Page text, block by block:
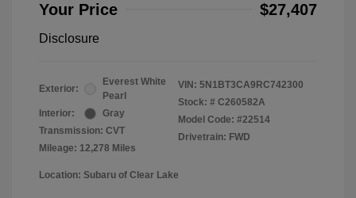
Your Price $27,407
Disclosure
Exterior:
Everest White
Pearl
Interior:
Gray
Transmission: CVT
Mileage: 12,278 Miles
VIN: 5N1BT3CA9RC742300
Stock: # C260582A
Model Code: #22514
Drivetrain: FWD
Location: Subaru of Clear Lake